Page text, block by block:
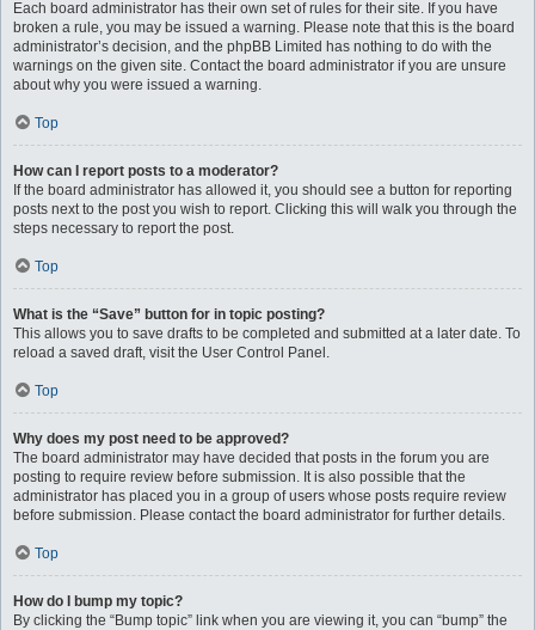
Each board administrator has their own set of rules for their site. If you have
broken a rule, you may be issued a warning. Please note that this is the board
administrator’s decision, and the phpBB Limited has nothing to do with the
warnings on the given site. Contact the board administrator if you are unsure
about why you were issued a warning.
Top
How can I report posts to a moderator?
If the board administrator has allowed it, you should see a button for reporting
posts next to the post you wish to report. Clicking this will walk you through the
steps necessary to report the post.
Top
What is the “Save” button for in topic posting?
This allows you to save drafts to be completed and submitted at a later date. To
reload a saved draft, visit the User Control Panel.
Top
Why does my post need to be approved?
The board administrator may have decided that posts in the forum you are
posting to require review before submission. It is also possible that the
administrator has placed you in a group of users whose posts require review
before submission. Please contact the board administrator for further details.
Top
How do I bump my topic?
By clicking the “Bump topic” link when you are viewing it, you can “bump” the